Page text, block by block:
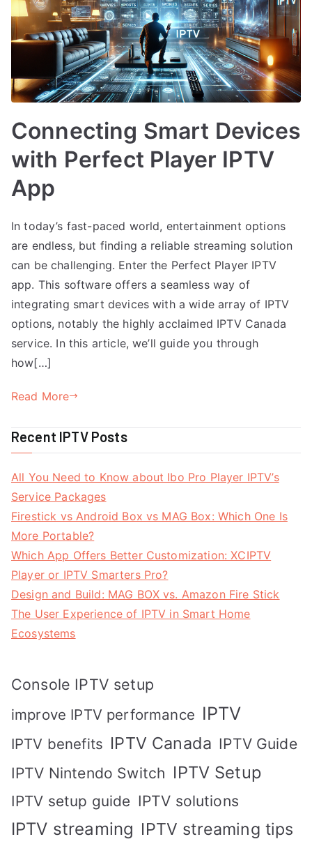
Connecting Smart Devices
with Perfect Player IPTV
App
In today’s fast-paced world, entertainment options
are endless, but finding a reliable streaming solution
can be challenging. Enter the Perfect Player IPTV
app. This software offers a seamless way of
integrating smart devices with a wide array of IPTV
options, notably the highly acclaimed IPTV Canada
service. In this article, we’ll guide you through
how[…]
Read More
Recent IPTV Posts
All You Need to Know about Ibo Pro Player IPTV’s
Service Packages
Firestick vs Android Box vs MAG Box: Which One Is
More Portable?
Which App Offers Better Customization: XCIPTV
Player or IPTV Smarters Pro?
Design and Build: MAG BOX vs. Amazon Fire Stick
The User Experience of IPTV in Smart Home
Ecosystems
Console IPTV setup
improve IPTV performance IPTV
IPTV benefits IPTV Canada IPTV Guide
IPTV Nintendo Switch IPTV Setup
IPTV setup guide IPTV solutions
IPTV streaming IPTV streaming tips